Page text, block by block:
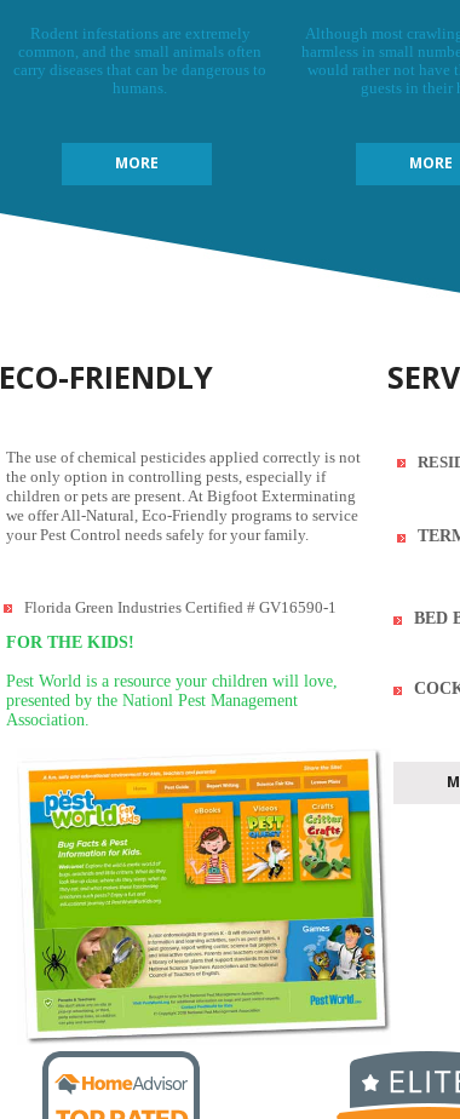
ECO-FRIENDLY
The use of chemical pesticides applied correctly is not
the only option in controlling pests, especially if
children or pets are present. At Bigfoot Exterminating
we offer All-Natural, Eco-Friendly programs to service
your Pest Control needs safely for your family.
FOR THE KIDS!
Pest World is a resource your children will love,
presented by the Nationl Pest Management
Association.
Rodent infestations are extremely
common, and the small animals often
carry diseases that can be dangerous to
humans.
Although most
harmless in small
would rather not have
guests in their
MORE MORE
Florida Green Industries Certified # GV16590-1
BED